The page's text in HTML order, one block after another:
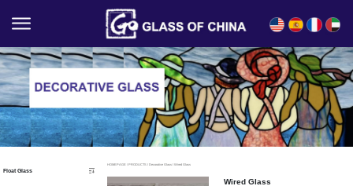
Float Glass
HOMEPAGE / PRODUCTS/ Decorative Glass/ Wired Glass
Wired Glass